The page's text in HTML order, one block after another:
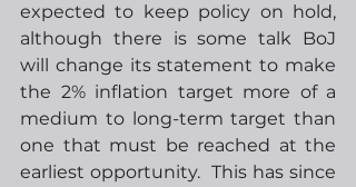
expected to keep policy on hold,
although there is some talk BoJ
will change its statement to make
the 2% inflation target more of a
medium to long-term target than
one that must be reached at the
earliest opportunity.  This has since